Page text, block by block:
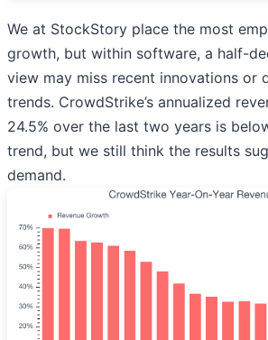
We at StockStory place the most
growth, but within software, a half-
view may miss recent innovations or
trends. CrowdStrike’s annualized
24.5% over the last two years is
trend, but we still think the results
demand.